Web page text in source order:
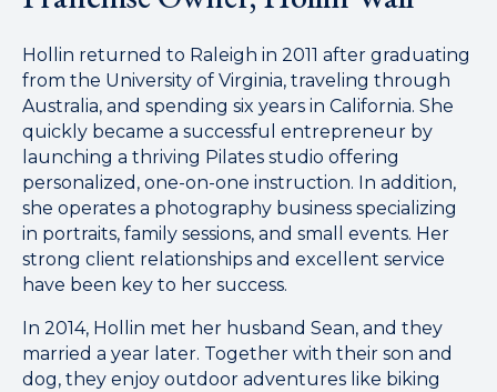
Hollin returned to Raleigh in 2011 after graduating
from the University of Virginia, traveling through
Australia, and spending six years in California. She
quickly became a successful entrepreneur by
launching a thriving Pilates studio offering
personalized, one-on-one instruction. In addition,
she operates a photography business specializing
in portraits, family sessions, and small events. Her
strong client relationships and excellent service
have been key to her success.
In 2014, Hollin met her husband Sean, and they
married a year later. Together with their son and
dog, they enjoy outdoor adventures like biking